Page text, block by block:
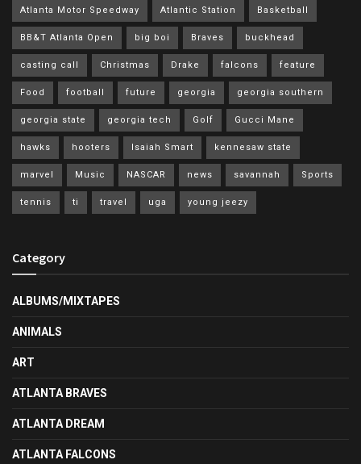
Atlanta Motor Speedway Atlantic Station Basketball
BB&T Atlanta Open big boi Braves buckhead
casting call Christmas Drake falcons feature
Food football future georgia georgia southern
georgia state georgia tech Golf Gucci Mane
hawks hooters Isaiah Smart kennesaw state
marvel Music NASCAR news savannah Sports
tennis ti travel uga young jeezy
Category
ALBUMS/MIXTAPES
ANIMALS
ART
ATLANTA BRAVES
ATLANTA DREAM
ATLANTA FALCONS